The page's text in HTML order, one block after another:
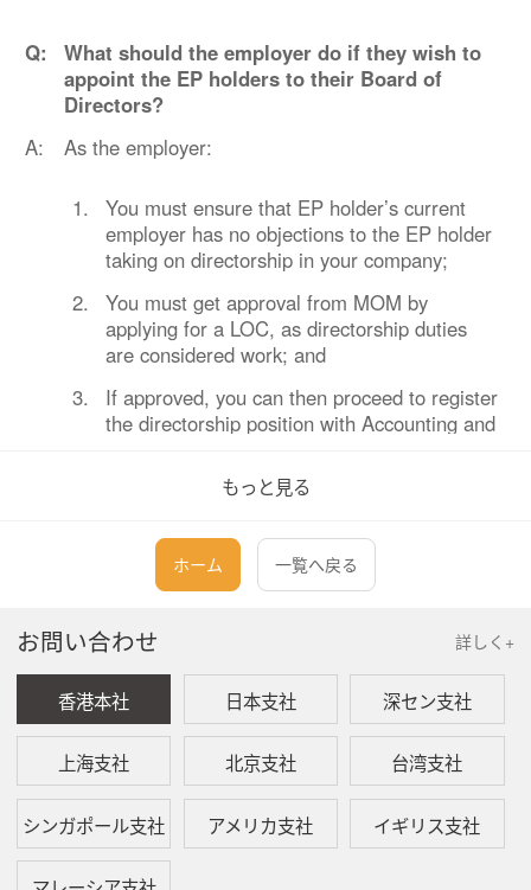
Q:
What should the employer do if they wish to
appoint the EP holders to their Board of
Directors?
A:
As the employer:
1.
You must ensure that EP holder’s current
employer has no objections to the EP holder
taking on directorship in your company;
2.
You must get approval from MOM by
applying for a LOC, as directorship duties
are considered work; and
3.
If approved, you can then proceed to register
the directorship position with Accounting and
What are the criteria to apply for a LOC?
MOM will generally grant a LOC only if:
1.
Your company is related by shareholding to
the EP holder’s current employer. This must
be reflected in ACRA records; and
2. EP holder is taking up the secondary
directorship for purposes related to their
primary employment.
Q: What are the required documents for LOC
もっと見る
ホーム 一覧へ戻る
詳しく+
お問い合わせ
香港本社 日本支社 深セン支社
上海支社 北京支社 台湾支社
シンガポール支社 アメリカ支社 イギリス支社